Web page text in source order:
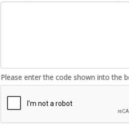
Please enter the code shown into the